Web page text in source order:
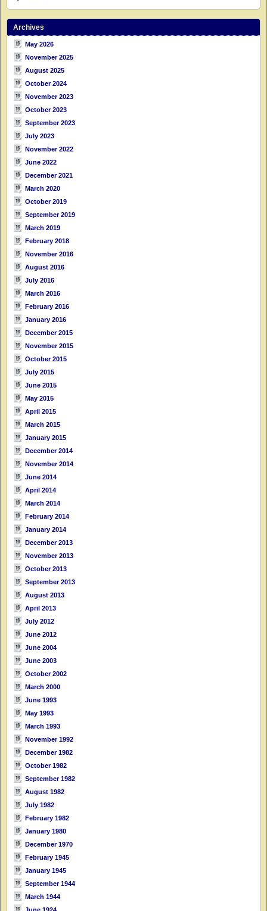
Archives
May 2026
November 2025
August 2025
October 2024
November 2023
October 2023
September 2023
July 2023
November 2022
June 2022
December 2021
March 2020
October 2019
September 2019
March 2019
February 2018
November 2016
August 2016
July 2016
March 2016
February 2016
January 2016
December 2015
November 2015
October 2015
July 2015
June 2015
May 2015
April 2015
March 2015
January 2015
December 2014
November 2014
June 2014
April 2014
March 2014
February 2014
January 2014
December 2013
November 2013
October 2013
September 2013
August 2013
April 2013
July 2012
June 2012
June 2004
June 2003
October 2002
March 2000
June 1993
May 1993
March 1993
November 1992
December 1982
October 1982
September 1982
August 1982
July 1982
February 1982
January 1980
December 1970
February 1945
January 1945
September 1944
March 1944